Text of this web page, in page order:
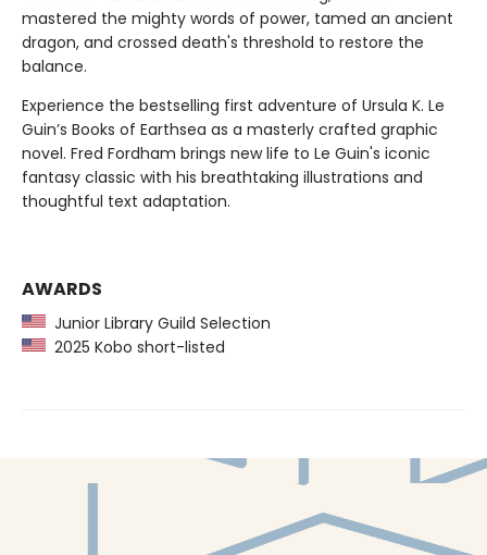
mastered the mighty words of power, tamed an ancient
dragon, and crossed death's threshold to restore the
balance.
Experience the bestselling first adventure of Ursula K. Le
Guin’s Books of Earthsea as a masterly crafted graphic
novel. Fred Fordham brings new life to Le Guin's iconic
fantasy classic with his breathtaking illustrations and
thoughtful text adaptation.
AWARDS
Junior Library Guild Selection
2025 Kobo short-listed